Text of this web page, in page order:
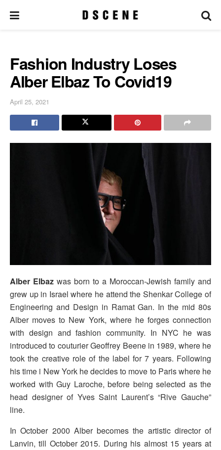
Fashion Industry Loses
Alber Elbaz To Covid19
April 25, 2021
Alber Elbaz was born to a Moroccan-Jewish family and
grew up in Israel where he attend the Shenkar College of
Engineering and Design in Ramat Gan. In the mid 80s
Alber moves to New York, where he forges connection
with design and fashion community. In NYC he was
introduced to couturier Geoffrey Beene in 1989, where he
took the creative role of the label for 7 years. Following
his time i New York he decides to move to Paris where he
worked with Guy Laroche, before being selected as the
head designer of Yves Saint Laurent’s “Rive Gauche”
line.
In October 2000 Alber becomes the artistic director of
Lanvin, till October 2015. During his almost 15 years at